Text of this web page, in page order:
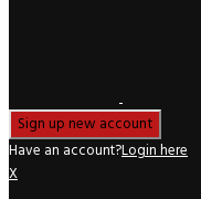
Have an account?Login here
X